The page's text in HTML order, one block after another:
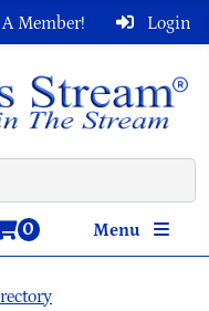
Login
A Member!
Menu
0